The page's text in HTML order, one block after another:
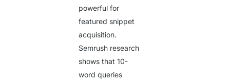
powerful for
featured snippet
acquisition.
Semrush research
shows that 10-
word queries